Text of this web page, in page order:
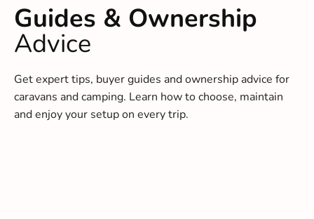
Guides & Ownership
Advice
Get expert tips, buyer guides and ownership advice for
caravans and camping. Learn how to choose, maintain
and enjoy your setup on every trip.